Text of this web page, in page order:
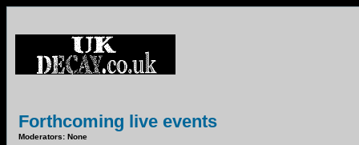
Forthcoming live events
Moderators: None